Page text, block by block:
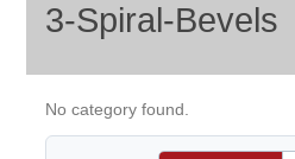
3-Spiral-Bevels
No category found.